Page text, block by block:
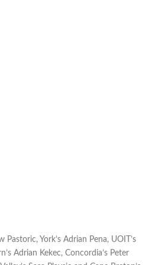
York’s Adrian Pena, UOIT’s
Adrian Kekec, Concordia’s Peter